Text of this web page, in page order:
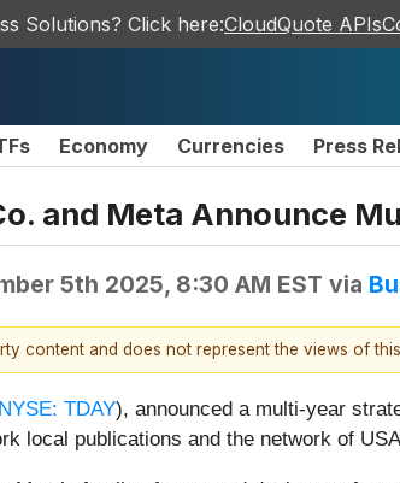
Solutions? Click here:CloudQuote APIs
Economy Currencies Press
and Meta Announce
5th 2025, 8:30 AM EST via
content and does not represent the views of
NYSE: TDAY), announced a multi-year
local publications and the network of